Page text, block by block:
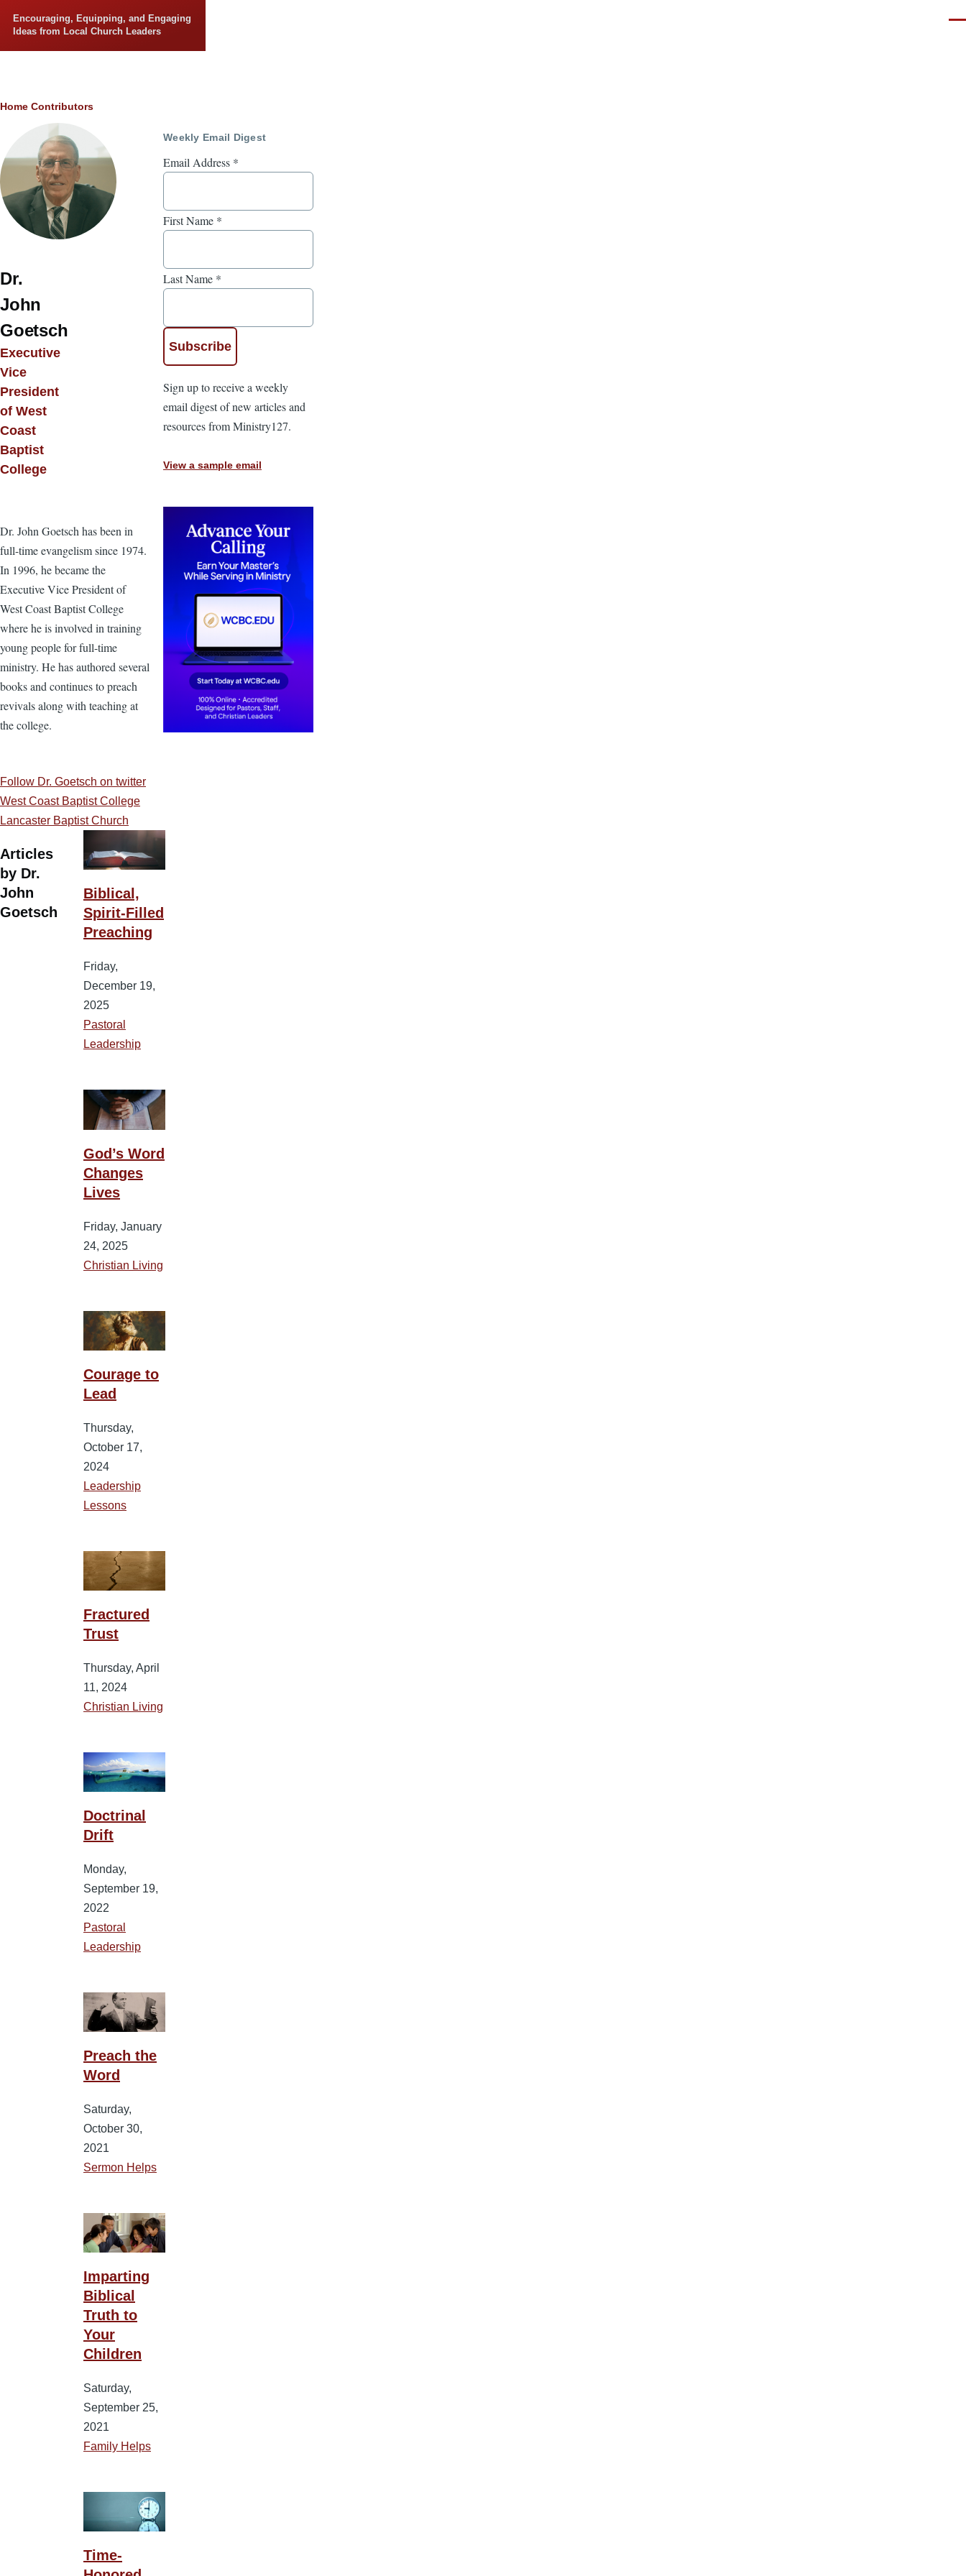
Encouraging, Equipping, and Engaging
Ideas from Local Church Leaders
Breadcrumb
Home Contributors
Dr.
John
Goetsch
Executive
Vice
President
of West
Coast
Baptist
College
Dr. John Goetsch has been in
full-time evangelism since 1974.
In 1996, he became the
Executive Vice President of
West Coast Baptist College
where he is involved in training
young people for full-time
ministry. He has authored several
books and continues to preach
revivals along with teaching at
the college.
Follow Dr. Goetsch on twitter
West Coast Baptist College
Lancaster Baptist Church
Articles
by Dr.
John
Goetsch
Biblical,
Spirit-Filled
Preaching
Friday,
December 19,
2025
Pastoral
Leadership
God’s Word
Changes
Lives
Friday, January
24, 2025
Christian Living
Courage to
Lead
Thursday,
October 17,
2024
Leadership
Lessons
Fractured
Trust
Thursday, April
11, 2024
Christian Living
Doctrinal
Drift
Monday,
September 19,
2022
Pastoral
Leadership
Preach the
Word
Saturday,
October 30,
2021
Sermon Helps
Imparting
Biblical
Truth to
Your
Children
Saturday,
September 25,
2021
Family Helps
Time-
Weekly Email Digest
Email Address *
First Name *
Last Name *
Sign up to receive a weekly
email digest of new articles and
resources from Ministry127.
View a sample email